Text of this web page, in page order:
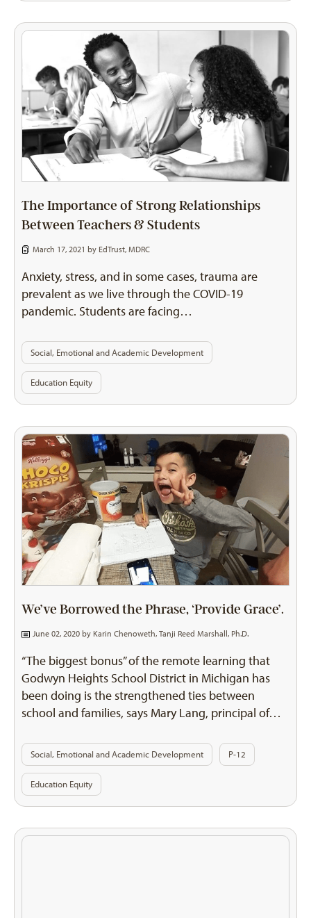
The Importance of Strong Relationships
Between Teachers & Students
March 17, 2021 by EdTrust, MDRC
Anxiety, stress, and in some cases, trauma are
prevalent as we live through the COVID-19
pandemic. Students are facing…
Social, Emotional and Academic Development
Education Equity
We’ve Borrowed the Phrase, ‘Provide Grace’.
June 02, 2020 by Karin Chenoweth, Tanji Reed Marshall, Ph.D.
“The biggest bonus” of the remote learning that
Godwyn Heights School District in Michigan has
been doing is the strengthened ties between
school and families, says Mary Lang, principal of…
Social, Emotional and Academic Development P-12
Education Equity